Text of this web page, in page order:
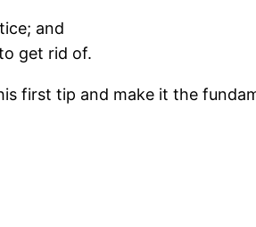
and
get rid of.
first tip and make it the